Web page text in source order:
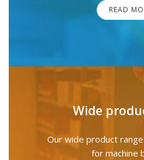
READ
Wide
Our wide product
for machine